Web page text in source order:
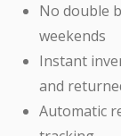
No double
weekends
Instant
and
Automatic